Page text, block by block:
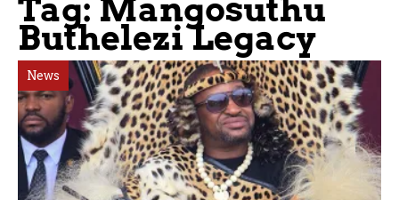
Tag: Mangosuthu
Buthelezi Legacy
News